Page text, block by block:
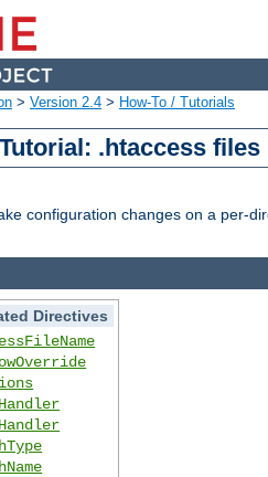
> Version 2.4 > How-To / Tutorials
.htaccess files
configuration changes on a per-
Directives